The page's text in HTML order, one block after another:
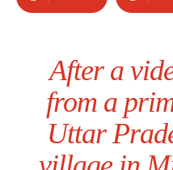
After a
from a
Uttar